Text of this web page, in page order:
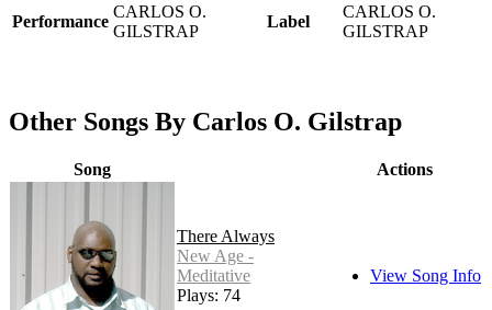
Performance
CARLOS O.
GILSTRAP
Label
CARLOS O.
GILSTRAP
Other Songs By Carlos O. Gilstrap
Song Actions
There Always
New Age -
Meditative
Plays: 74
View Song Info